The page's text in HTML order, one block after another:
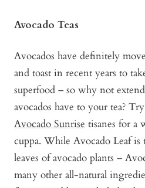
Avocado Teas
Avocados have definitely
and toast in recent years to
superfood – so why not
avocados have to your tea?
Avocado Sunrise tisanes for a
cuppa. While Avocado Leaf is
leaves of avocado plants –
many other all-natural